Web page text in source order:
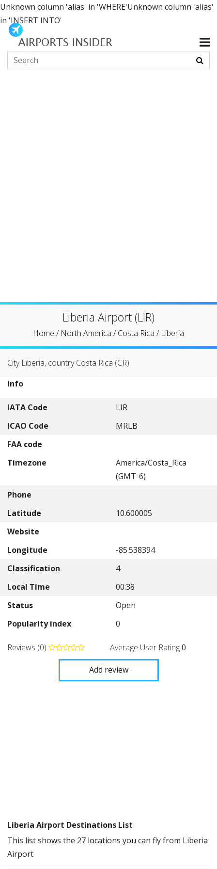
Unknown column 'alias' in 'WHERE'Unknown column 'alias'
in 'INSERT INTO'
Liberia Airport (LIR)
Home / North America /Costa Rica / Liberia
City Liberia, country Costa Rica (CR)
Info
IATA Code
LIR
ICAO Code
MRLB
FAA code
Timezone
America/Costa_Rica
(GMT-6)
Phone
Latitude
10.600005
Website
Longitude
-85.538394
Classification
4
Local Time
00:38
Status
Open
Popularity index
0
Reviews (0) Average User Rating0
Add review
Liberia Airport Destinations List
This list shows the 27 locations you can fly from Liberia
Airport